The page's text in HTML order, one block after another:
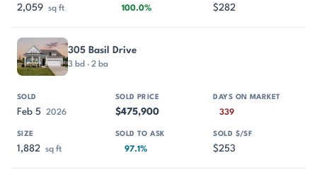
2,059 sq ft 100.0% $282
305 Basil Drive
3 bd · 2 ba
Feb 5 2026 $475,900 339
1,882 sq ft 97.1% $253